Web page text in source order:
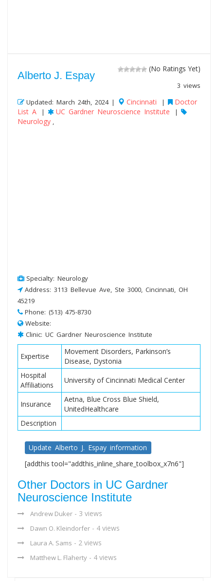
(No Ratings Yet)
3 views
Alberto J. Espay
Updated: March 24th, 2024 | Cincinnati |
Doctor
List A
| UC Gardner Neuroscience Institute |
Neurology ,
Specialty: Neurology
Address: 3113 Bellevue Ave, Ste 3000, Cincinnati, OH
45219
Phone: (513) 475-8730
Website:
Clinic: UC Gardner Neuroscience Institute
Expertise
Movement Disorders, Parkinson’s
Disease, Dystonia
Hospital
Affiliations
University of Cincinnati Medical Center
Insurance
Aetna, Blue Cross Blue Shield,
UnitedHealthcare
Description
Update Alberto J. Espay information
[addthis tool="addthis_inline_share_toolbox_x7n6"]
Other Doctors in UC Gardner
Neuroscience Institute
Andrew Duker - 3 views
Dawn O. Kleindorfer - 4 views
Laura A. Sams - 2 views
Matthew L. Flaherty - 4 views